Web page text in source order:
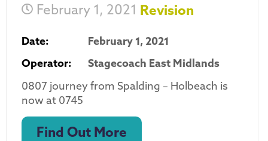
February 1, 2021 Revision
Date:
February 1, 2021
Operator:
Stagecoach East Midlands
0807 journey from Spalding – Holbeach is
now at 0745
Find Out More